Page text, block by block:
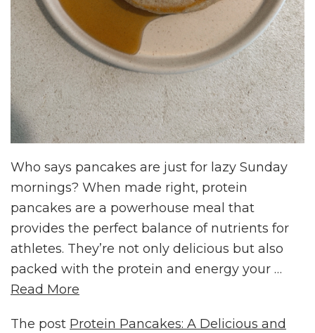
Who says pancakes are just for lazy Sunday
mornings? When made right, protein
pancakes are a powerhouse meal that
provides the perfect balance of nutrients for
athletes. They’re not only delicious but also
packed with the protein and energy your …
Read More
The post Protein Pancakes: A Delicious and